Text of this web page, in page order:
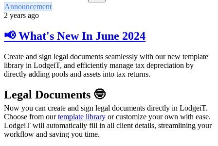
Announcement
2 years ago
📢 What's New In June 2024
Create and sign legal documents seamlessly with our new template
library in LodgeiT, and efficiently manage tax depreciation by
directly adding pools and assets into tax returns.
Legal Documents 🤓
Now you can create and sign legal documents directly in LodgeiT.
Choose from ourtemplate library or customize your own with ease.
LodgeiT will automatically fill in all client details, streamlining your
workflow and saving you time.